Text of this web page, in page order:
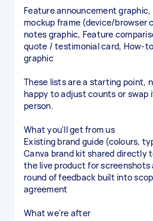
Feature announcement
mockup frame (device/browser
notes graphic, Feature
quote / testimonial card, How-
graphic
These lists are a starting point,
happy to adjust counts or
person.
What you'll get from us
Existing brand guide (colours,
Canva brand kit shared directly
the live product for screenshots
round of feedback built into
agreement
What we're after